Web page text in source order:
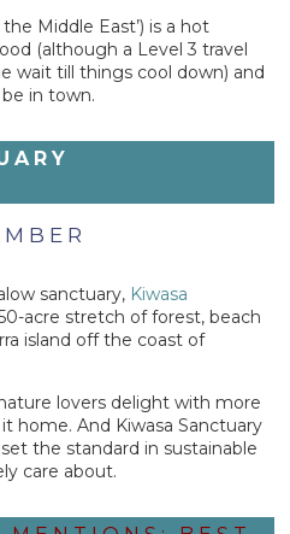
Middle East’) is a hot
(although a Level 3 travel
wait till things cool down) and
in town.
sanctuary, Kiwasa
acre stretch of forest, beach
island off the coast of
lovers delight with more
home. And Kiwasa Sanctuary
the standard in sustainable
care about.